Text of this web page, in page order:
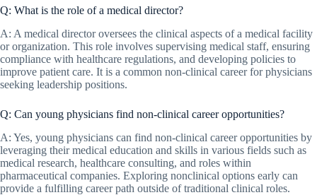
Q: What is the role of a medical director?
A: A medical director oversees the clinical aspects of a medical facility
or organization. This role involves supervising medical staff, ensuring
compliance with healthcare regulations, and developing policies to
improve patient care. It is a common non-clinical career for physicians
seeking leadership positions.
Q: Can young physicians find non-clinical career opportunities?
A: Yes, young physicians can find non-clinical career opportunities by
leveraging their medical education and skills in various fields such as
medical research, healthcare consulting, and roles within
pharmaceutical companies. Exploring nonclinical options early can
provide a fulfilling career path outside of traditional clinical roles.